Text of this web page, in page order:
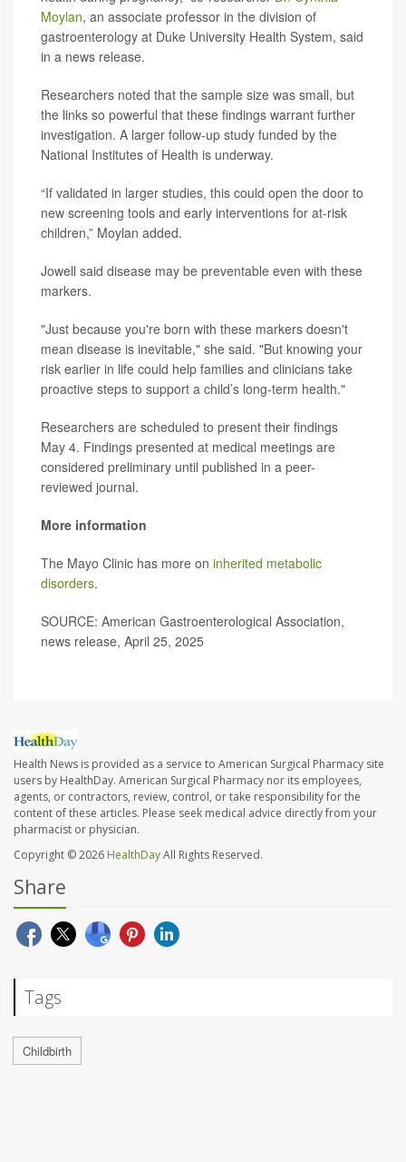
Moylan, an associate professor in the division of
gastroenterology at Duke University Health System, said
in a news release.
Researchers noted that the sample size was small, but
the links so powerful that these findings warrant further
investigation. A larger follow-up study funded by the
National Institutes of Health is underway.
“If validated in larger studies, this could open the door to
new screening tools and early interventions for at-risk
children,” Moylan added.
Jowell said disease may be preventable even with these
markers.
"Just because you're born with these markers doesn't
mean disease is inevitable," she said. "But knowing your
risk earlier in life could help families and clinicians take
proactive steps to support a child’s long-term health."
Researchers are scheduled to present their findings
May 4. Findings presented at medical meetings are
considered preliminary until published in a peer-
reviewed journal.
More information
The Mayo Clinic has more on inherited metabolic
disorders.
SOURCE: American Gastroenterological Association,
news release, April 25, 2025
Health News is provided as a service to American Surgical Pharmacy site
users by HealthDay. American Surgical Pharmacy nor its employees,
agents, or contractors, review, control, or take responsibility for the
content of these articles. Please seek medical advice directly from your
pharmacist or physician.
Copyright © 2026 HealthDayAll Rights Reserved.
Share
Tags
Childbirth